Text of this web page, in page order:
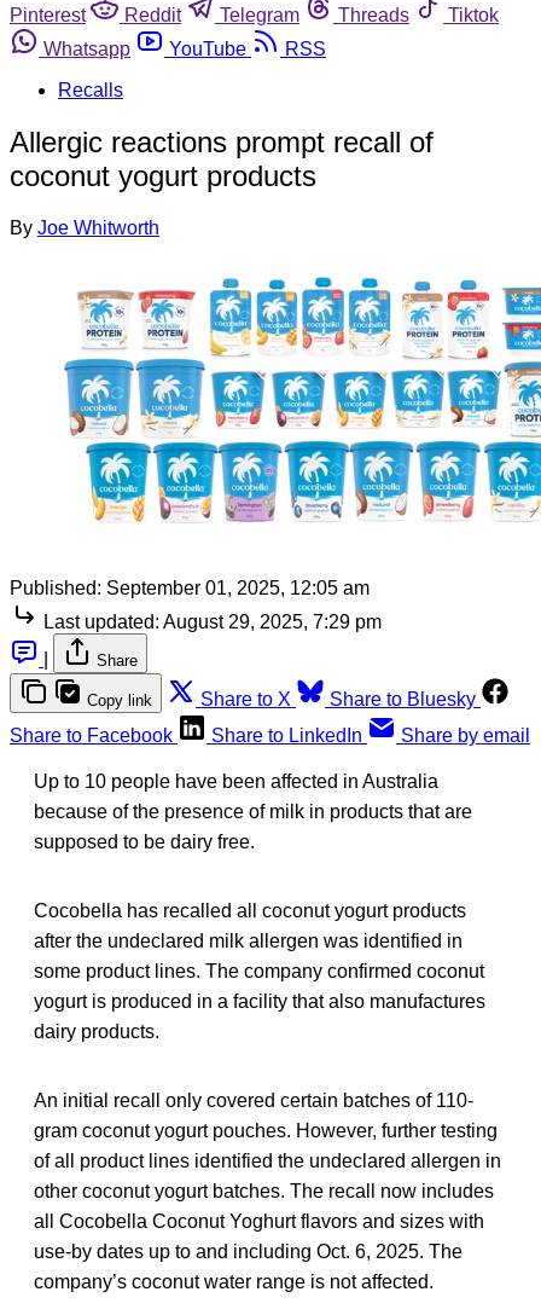
Pinterest
Reddit Telegram Threads
Tiktok
Whatsapp
YouTube
RSS
Recalls
Allergic reactions prompt recall of
coconut yogurt products
By Joe Whitworth
Published: September 01, 2025, 12:05 am
Last updated: August 29, 2025, 7:29 pm
Share
Copy link Share to X
Share to Bluesky
Share to Facebook
Share to LinkedIn Share by email
Up to 10 people have been affected in Australia
because of the presence of milk in products that are
supposed to be dairy free.
Cocobella has recalled all coconut yogurt products
after the undeclared milk allergen was identified in
some product lines. The company confirmed coconut
yogurt is produced in a facility that also manufactures
dairy products.
An initial recall only covered certain batches of 110-
gram coconut yogurt pouches. However, further testing
of all product lines identified the undeclared allergen in
other coconut yogurt batches. The recall now includes
all Cocobella Coconut Yoghurt flavors and sizes with
use-by dates up to and including Oct. 6, 2025. The
company’s coconut water range is not affected.